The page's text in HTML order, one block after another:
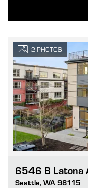
2 PHOTOS
6546 B Latona
Seattle, WA 98115